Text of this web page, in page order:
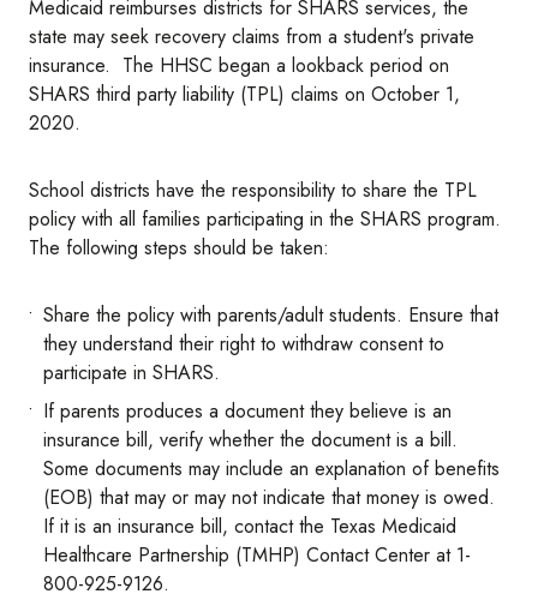
Medicaid reimburses districts for SHARS services, the
state may seek recovery claims from a student's private
insurance. The HHSC began a lookback period on
SHARS third party liability (TPL) claims on October 1,
2020.
School districts have the responsibility to share the TPL
policy with all families participating in the SHARS program.
The following steps should be taken:
Share the policy with parents/adult students. Ensure that
they understand their right to withdraw consent to
participate in SHARS.
If parents produces a document they believe is an
insurance bill, verify whether the document is a bill.
Some documents may include an explanation of benefits
(EOB) that may or may not indicate that money is owed.
If it is an insurance bill, contact the Texas Medicaid
Healthcare Partnership (TMHP) Contact Center at 1-
800-925-9126.